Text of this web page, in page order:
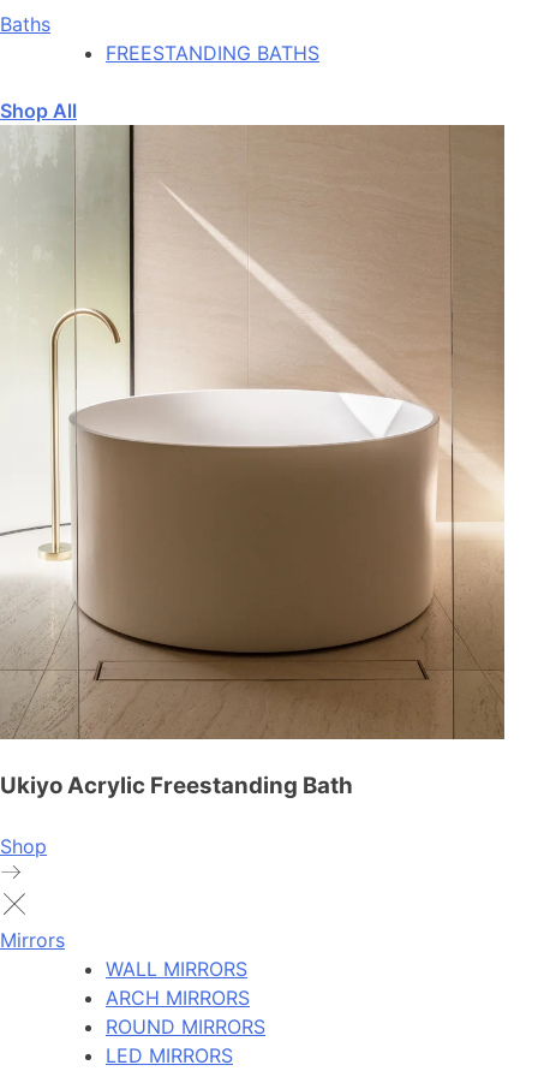
Baths
FREESTANDING BATHS
Shop All
Ukiyo Acrylic Freestanding Bath
Shop
Mirrors
WALL MIRRORS
ARCH MIRRORS
ROUND MIRRORS
LED MIRRORS